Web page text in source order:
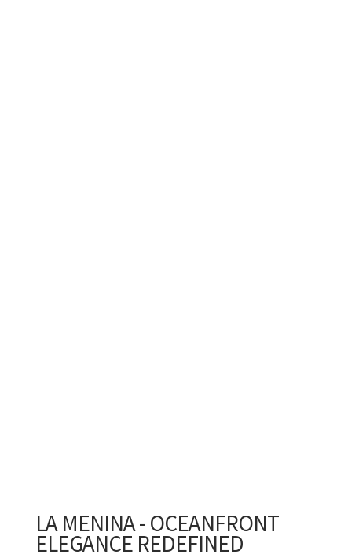
LA MENINA - OCEANFRONT
ELEGANCE REDEFINED